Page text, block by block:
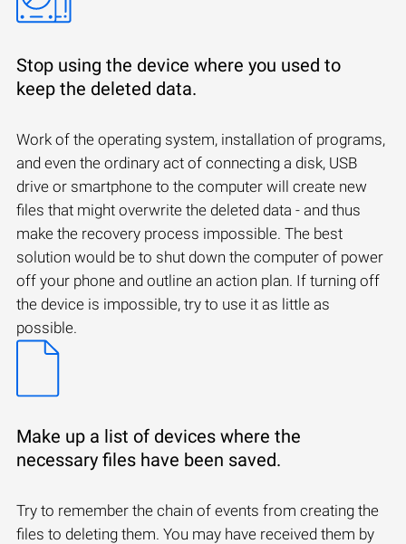
Stop using the device where you used to
keep the deleted data.
Work of the operating system, installation of programs,
and even the ordinary act of connecting a disk, USB
drive or smartphone to the computer will create new
files that might overwrite the deleted data - and thus
make the recovery process impossible. The best
solution would be to shut down the computer of power
off your phone and outline an action plan. If turning off
the device is impossible, try to use it as little as
possible.
Make up a list of devices where the
necessary files have been saved.
Try to remember the chain of events from creating the
files to deleting them. You may have received them by